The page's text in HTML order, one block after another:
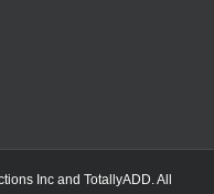
Inc and TotallyADD. All